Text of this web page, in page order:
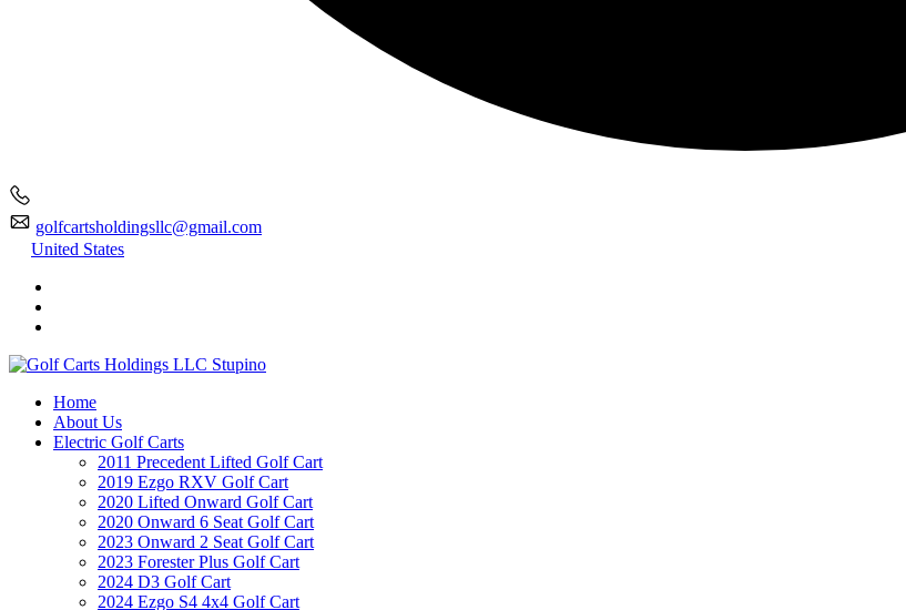
golfcartsholdingsllc@gmail.com
United States
Home
About Us
Electric Golf Carts
2011 Precedent Lifted Golf Cart
2019 Ezgo RXV Golf Cart
2020 Lifted Onward Golf Cart
2020 Onward 6 Seat Golf Cart
2023 Onward 2 Seat Golf Cart
2023 Forester Plus Golf Cart
2024 D3 Golf Cart
2024 Ezgo S4 4x4 Golf Cart